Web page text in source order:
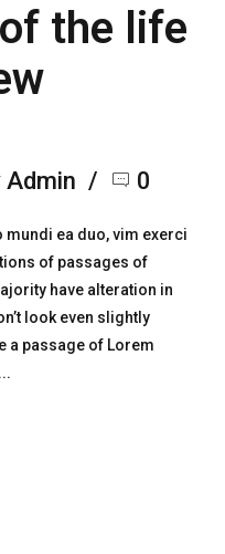
the life
Admin 0
ea duo, vim exerci
of passages of
have alteration in
look even slightly
a passage of Lorem